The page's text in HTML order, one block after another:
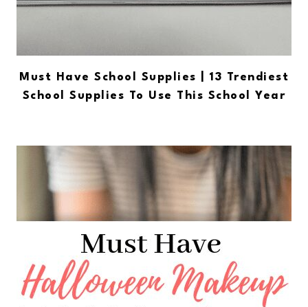
Must Have School Supplies | 13 Trendiest
School Supplies To Use This School Year